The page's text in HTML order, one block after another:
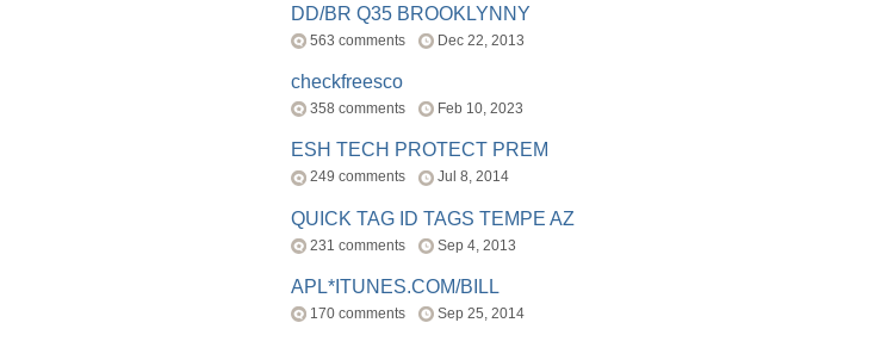
DD/BR Q35 BROOKLYNNY
563 comments Dec 22, 2013
checkfreesco
358 comments Feb 10, 2023
ESH TECH PROTECT PREM
249 comments Jul 8, 2014
QUICK TAG ID TAGS TEMPE AZ
231 comments Sep 4, 2013
APL*ITUNES.COM/BILL
170 comments Sep 25, 2014